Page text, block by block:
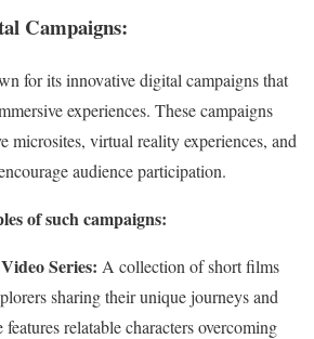
Campaigns:
for its innovative digital campaigns that
experiences. These campaigns
microsites, virtual reality experiences, and
audience participation.
of such campaigns:
Series: A collection of short films
sharing their unique journeys and
features relatable characters overcoming